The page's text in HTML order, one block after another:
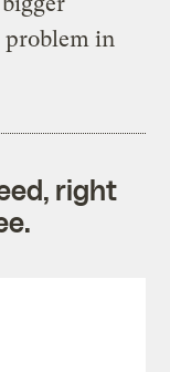
problem in
right